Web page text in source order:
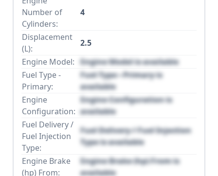
Number of
Cylinders:
4
Displacement
(L):
2.5
Engine Model: Engine Model is available
Fuel Type -
Primary:
Fuel Type - Primary is
available
Engine
Configuration:
Engine Configuration is
available
Fuel Delivery /
Fuel Injection
Type:
Fuel Delivery / Fuel Injection
Type is available
Engine Brake
(hp) From:
Engine Brake (hp) From is
available